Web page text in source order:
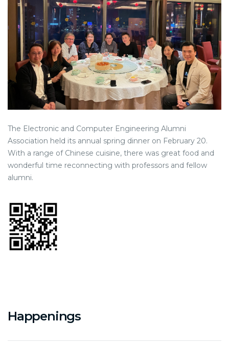
The Electronic and Computer Engineering Alumni
Association held its annual spring dinner on February 20.
With a range of Chinese cuisine, there was great food and
wonderful time reconnecting with professors and fellow
alumni.
Happenings